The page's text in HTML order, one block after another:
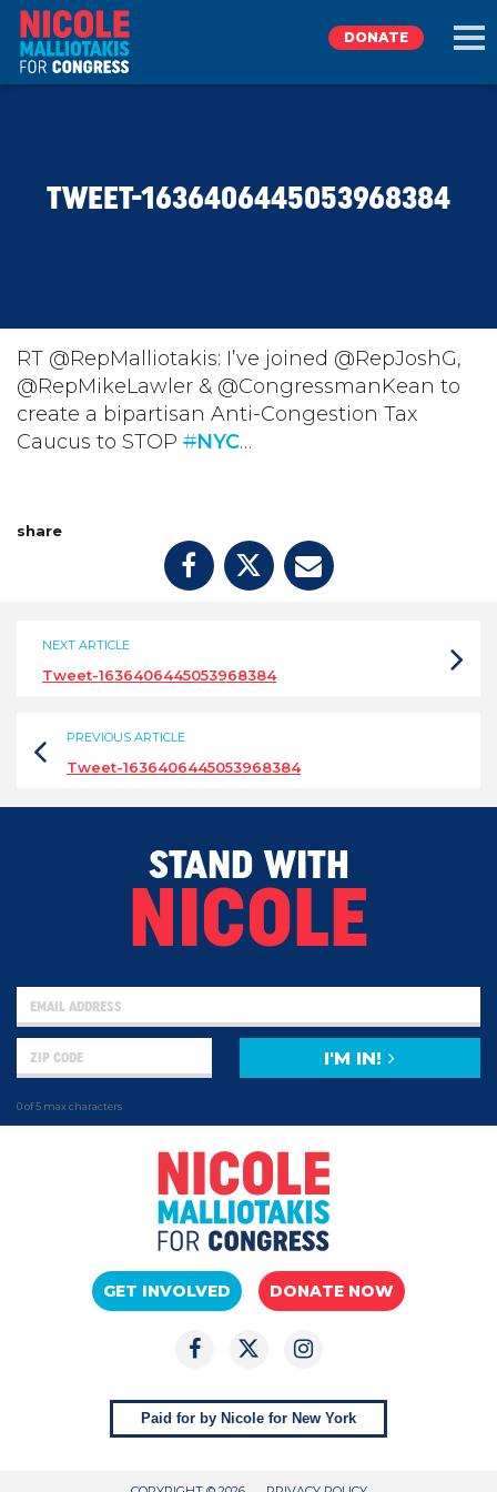
TAKE ACTION
DONATE
DONATE
TWEET-1636406445053968384
RT @RepMalliotakis: I’ve joined @RepJoshG,
@RepMikeLawler & @CongressmanKean to
create a bipartisan Anti-Congestion Tax
Caucus to STOP #NYC…
share
NEXT ARTICLE
Tweet-1636406445053968384
PREVIOUS ARTICLE
Tweet-1636406445053968384
STAND WITH
NICOLE
0 of 5 max characters
I'M IN!
GET INVOLVED DONATE NOW
Paid for by Nicole for New York